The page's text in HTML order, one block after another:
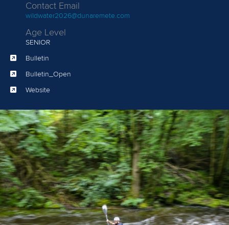
Contact Email
wildwater2026@dunaremete.com
Age Level
SENIOR
Bulletin
Bulletin_Open
Website